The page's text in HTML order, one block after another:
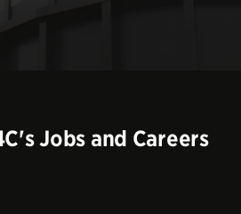
Jobs and Careers